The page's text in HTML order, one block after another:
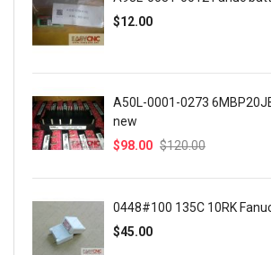
$12.00
A50L-0001-0273
new
$98.00 $120.00
0448#100 135C 10RK
$45.00